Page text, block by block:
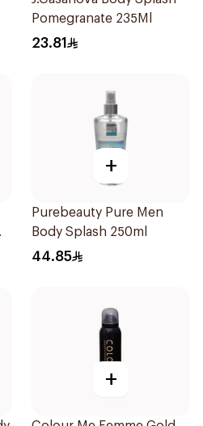
Pomegranate 235Ml
23.81
+
Purebeauty Pure Men
Body Splash 250ml
44.85
+